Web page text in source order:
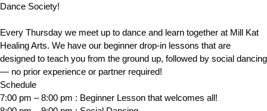
Dance Society!
Every Thursday we meet up to dance and learn together at Mill Kat
Healing Arts. We have our beginner drop-in lessons that are
designed to teach you from the ground up, followed by social dancing
— no prior experience or partner required!
Schedule
​7:00 pm – 8:00 pm : Beginner Lesson that welcomes all!